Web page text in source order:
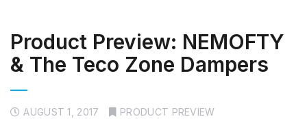
Product Preview: NEMOFTY
& The Teco Zone Dampers
AUGUST 1, 2017
PRODUCT PREVIEW